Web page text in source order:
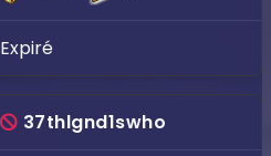
Expiré
37thlgnd1swho